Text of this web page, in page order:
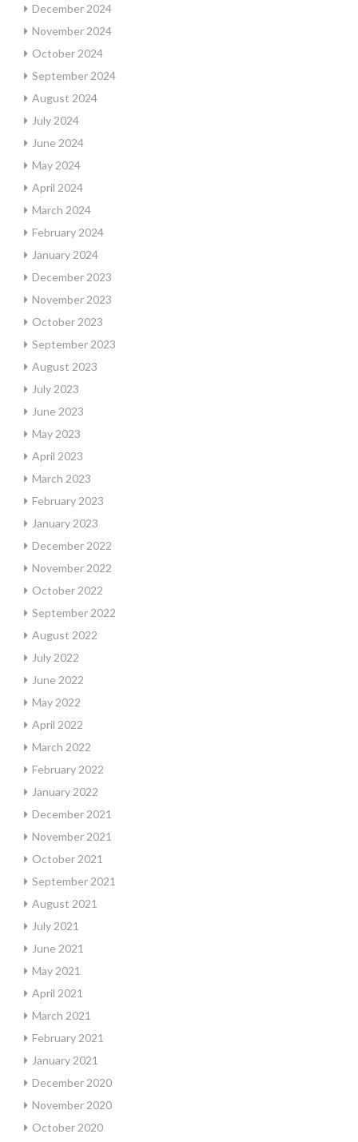
December 2024
November 2024
October 2024
September 2024
August 2024
July 2024
June 2024
May 2024
April 2024
March 2024
February 2024
January 2024
December 2023
November 2023
October 2023
September 2023
August 2023
July 2023
June 2023
May 2023
April 2023
March 2023
February 2023
January 2023
December 2022
November 2022
October 2022
September 2022
August 2022
July 2022
June 2022
May 2022
April 2022
March 2022
February 2022
January 2022
December 2021
November 2021
October 2021
September 2021
August 2021
July 2021
June 2021
May 2021
April 2021
March 2021
February 2021
January 2021
December 2020
November 2020
October 2020